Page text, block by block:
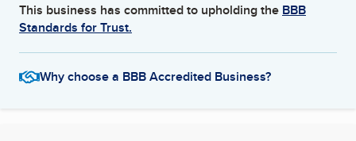
This business has committed to upholding the BBB
Standards for Trust.
Why choose a BBB Accredited Business?